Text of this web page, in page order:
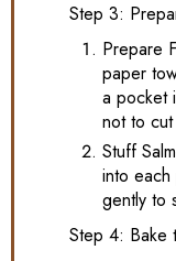
Step 3:
Prepare
paper
a pocket
not to
Stuff
into
gently to
Step 4: Bake